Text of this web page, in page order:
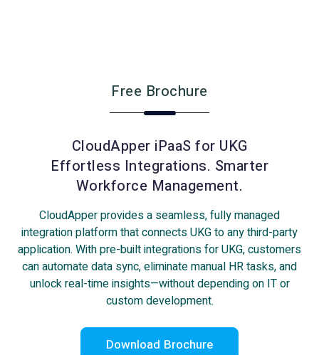
Free Brochure
CloudApper iPaaS for UKG
Effortless Integrations. Smarter
Workforce Management.
CloudApper provides a seamless, fully managed
integration platform that connects UKG to any third-party
application. With pre-built integrations for UKG, customers
can automate data sync, eliminate manual HR tasks, and
unlock real-time insights—without depending on IT or
custom development.
Download Brochure